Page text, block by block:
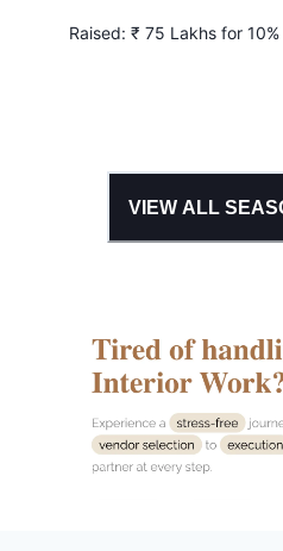
Raised: ₹ 75 Lakhs for
VIEW ALL